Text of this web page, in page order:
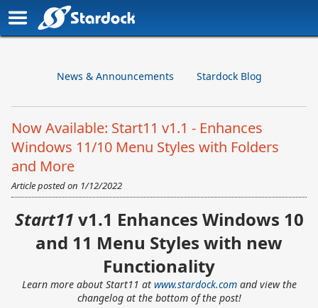
News & Announcements Stardock Blog
Now Available: Start11 v1.1 - Enhances
Windows 11/10 Menu Styles with Folders
and More
Article posted on 1/12/2022
Start11 v1.1 Enhances Windows 10
and 11 Menu Styles with new
Functionality
Learn more about Start11 at www.stardock.com and view the
changelog at the bottom of the post!